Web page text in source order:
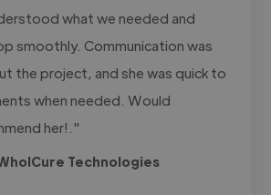
what we needed and
smoothly. Communication was
the project, and she was quick to
when needed. Would
her!."
Technologies